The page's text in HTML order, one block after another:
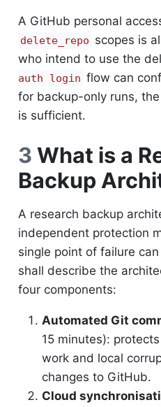
A GitHub personal
delete_repo scopes is
who intend to use the
auth login flow can
for backup-only runs,
is sufficient.
3 What is a
Backup
A research backup
independent protection
single point of failure
shall describe the
four components:
Automated Git
15 minutes):
work and local
changes to GitHub.
Cloud